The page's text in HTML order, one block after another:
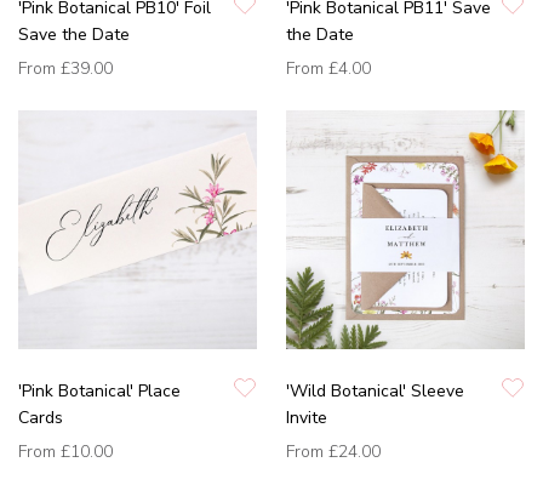
'Pink Botanical PB10' Foil
Save the Date
From £39.00
'Pink Botanical PB11' Save
the Date
From £4.00
'Pink Botanical' Place
Cards
From £10.00
'Wild Botanical' Sleeve
Invite
From £24.00